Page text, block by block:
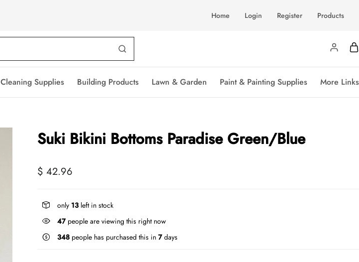
Home Login Register Products
Cleaning Supplies Building Products Lawn & Garden Paint & Painting Supplies More Links
Suki Bikini Bottoms Paradise Green/Blue
$ 42.96
only 13 left in stock
47people are viewing this right now
348 people has purchased this in 7days